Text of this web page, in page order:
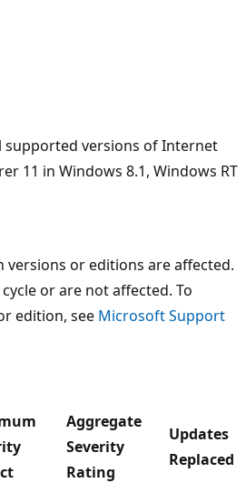
supported versions of Internet
11 in Windows 8.1, Windows RT
or editions are affected.
or are not affected. To
edition, see Microsoft Support
Aggregate
Severity
Rating
Updates
Replaced